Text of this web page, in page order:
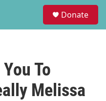
Donate
To
Melissa